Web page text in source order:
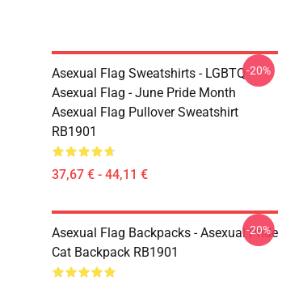
Asexual Flag Sweatshirts - LGBTQ
Asexual Flag - June Pride Month
Asexual Flag Pullover Sweatshirt
RB1901
37,67 € - 44,11 €
-20%
Asexual Flag Backpacks - Asexual Pride
Cat Backpack RB1901
-20%